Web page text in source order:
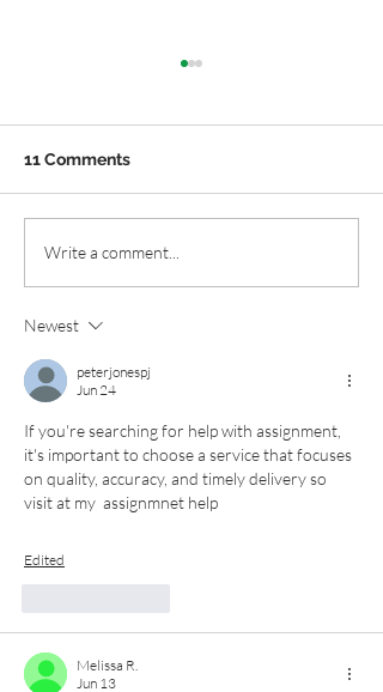
Easy Native Plant
11 Comments
Write a comment...
Newest
peterjonespj
Jun 24
If you're searching for help with assignment,
it's important to choose a service that focuses
on quality, accuracy, and timely delivery so
visit at my  assignmnet help
Edited
Melissa R.
Jun 13